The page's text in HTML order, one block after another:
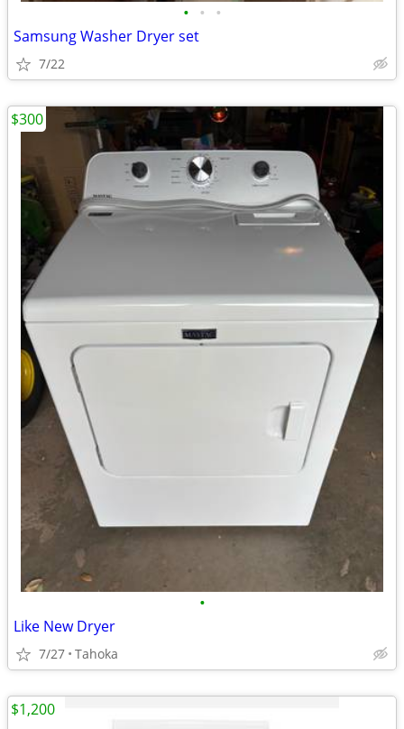
• • •
Samsung Washer Dryer set
7/22
•
Like New Dryer
7/27 Tahoka
$300
$1,200